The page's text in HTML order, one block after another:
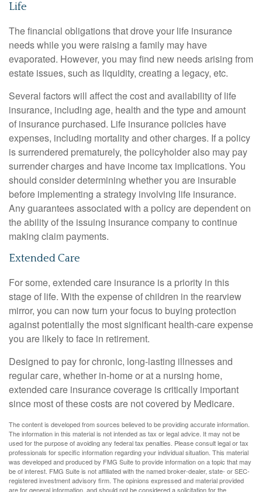
Life
The financial obligations that drove your life insurance
needs while you were raising a family may have
evaporated. However, you may find new needs arising from
estate issues, such as liquidity, creating a legacy, etc.
Several factors will affect the cost and availability of life
insurance, including age, health and the type and amount
of insurance purchased. Life insurance policies have
expenses, including mortality and other charges. If a policy
is surrendered prematurely, the policyholder also may pay
surrender charges and have income tax implications. You
should consider determining whether you are insurable
before implementing a strategy involving life insurance.
Any guarantees associated with a policy are dependent on
the ability of the issuing insurance company to continue
making claim payments.
Extended Care
For some, extended care insurance is a priority in this
stage of life. With the expense of children in the rearview
mirror, you can now turn your focus to buying protection
against potentially the most significant health-care expense
you are likely to face in retirement.
Designed to pay for chronic, long-lasting illnesses and
regular care, whether in-home or at a nursing home,
extended care insurance coverage is critically important
since most of these costs are not covered by Medicare.
The content is developed from sources believed to be providing accurate information.
The information in this material is not intended as tax or legal advice. It may not be
used for the purpose of avoiding any federal tax penalties. Please consult legal or tax
professionals for specific information regarding your individual situation. This material
was developed and produced by FMG Suite to provide information on a topic that may
be of interest. FMG Suite is not affiliated with the named broker-dealer, state- or SEC-
registered investment advisory firm. The opinions expressed and material provided
are for general information, and should not be considered a solicitation for the